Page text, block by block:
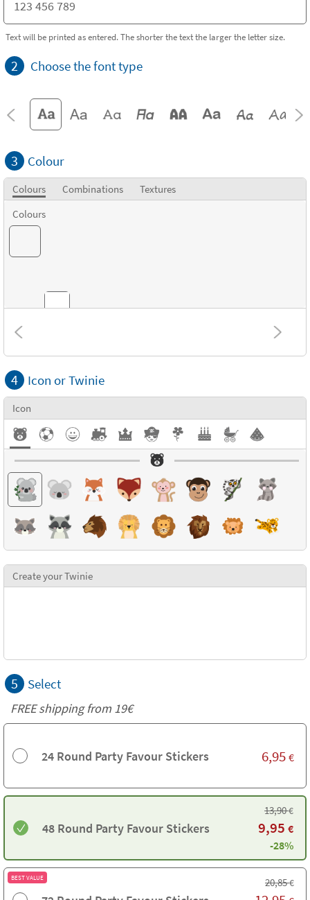
Text will be printed as entered. The shorter the text the larger the letter size.
2 Choose the font type
3 Colour
Colours Combinations
Textures
Colours
Combinations
Textures
4 Icon or Twinie
Icon
Create your Twinie
5 Select
FREE shipping from 19€
24 Round Party Favour Stickers 6,95 €
48 Round Party Favour Stickers
13,90€
9,95 €
-28%
BEST VALUE 20,85€